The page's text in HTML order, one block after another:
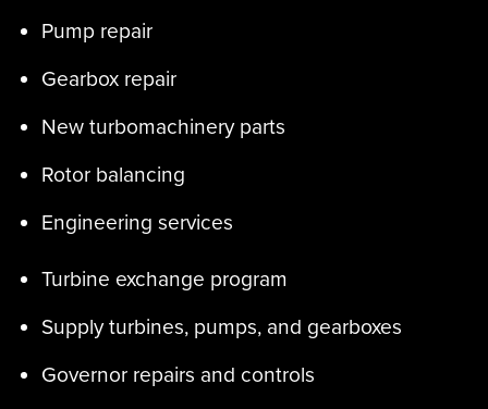
Pump repair
Gearbox repair
New turbomachinery parts
Rotor balancing
Engineering services
Turbine exchange program
Supply turbines, pumps, and gearboxes
Governor repairs and controls